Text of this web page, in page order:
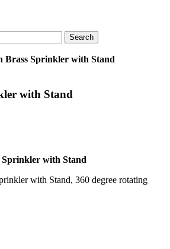
Brass Sprinkler with Stand
with Stand
with Stand
with Stand, 360 degree rotating